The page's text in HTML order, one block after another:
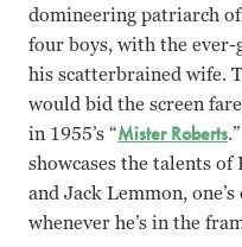
domineering patriarch
four boys, with the ever-
his scatterbrained wife.
would bid the screen
in 1955’s “Mister Roberts
showcases the talents of
and Jack Lemmon,
whenever he’s in the